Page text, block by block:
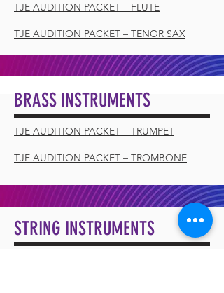
TJE AUDITION PACKET – FLUTE
TJE AUDITION PACKET – TENOR SAX
BRASS INSTRUMENTS
TJE AUDITION PACKET – TRUMPET
TJE AUDITION PACKET – TROMBONE
STRING INSTRUMENTS